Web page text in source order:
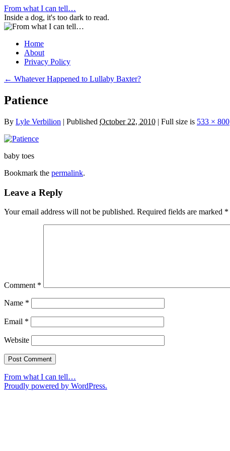
Skip
to
content
From what I can tell…
Inside a dog, it's too dark to read.
Home
About
Privacy Policy
← Whatever Happened to Lullaby Baxter?
Patience
By Lyle Verbilion | Published October 22, 2010 | Full size is 533 × 800
baby toes
Bookmark the permalink.
Leave a Reply
Your email address will not be published. Required fields are marked *
Comment *
Name *
Email *
Website
From what I can tell…
Proudly powered by WordPress.